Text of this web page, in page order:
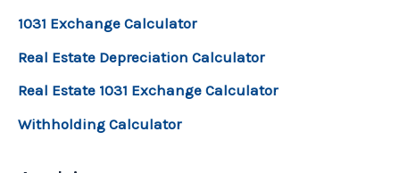
1031 Exchange Calculator
Real Estate Depreciation Calculator
Real Estate 1031 Exchange Calculator
Withholding Calculator